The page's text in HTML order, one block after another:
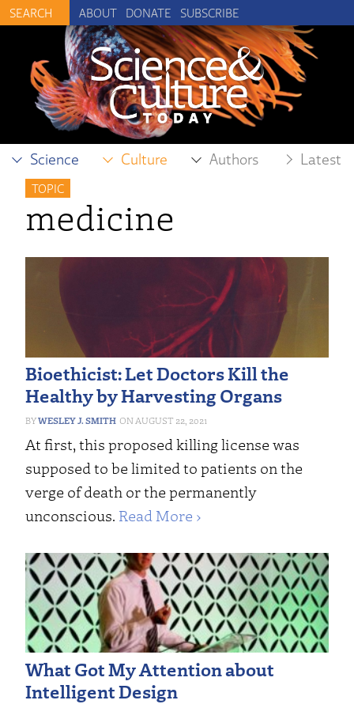
ABOUT DONATE SUBSCRIBE
Science Culture Authors Latest
TOPIC
medicine
Bioethicist: Let Doctors Kill the
Healthy by Harvesting Organs
WESLEY J. SMITH AUGUST 22, 2021
At first, this proposed killing license was
supposed to be limited to patients on the
verge of death or the permanently
unconscious. Read More ›
What Got My Attention about
Intelligent Design